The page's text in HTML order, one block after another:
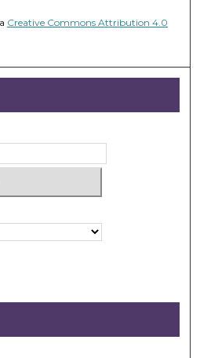
Creative Commons Attribution 4.0